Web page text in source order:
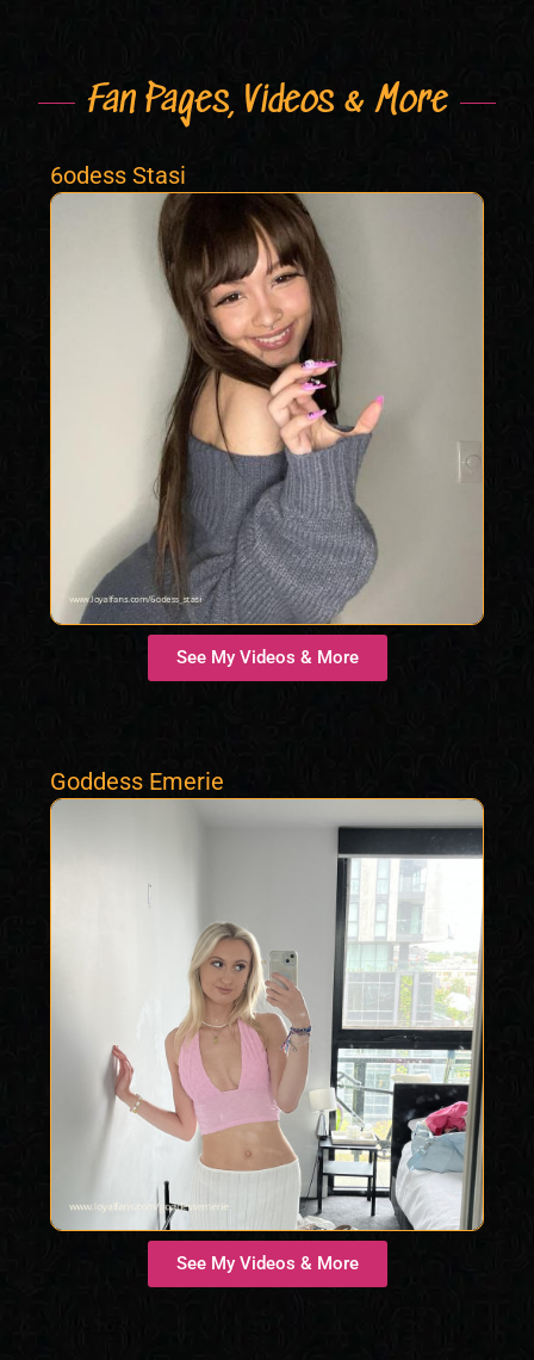
Fan Pages, Videos & More
6odess Stasi
See My Videos & More
Goddess Emerie
See My Videos & More